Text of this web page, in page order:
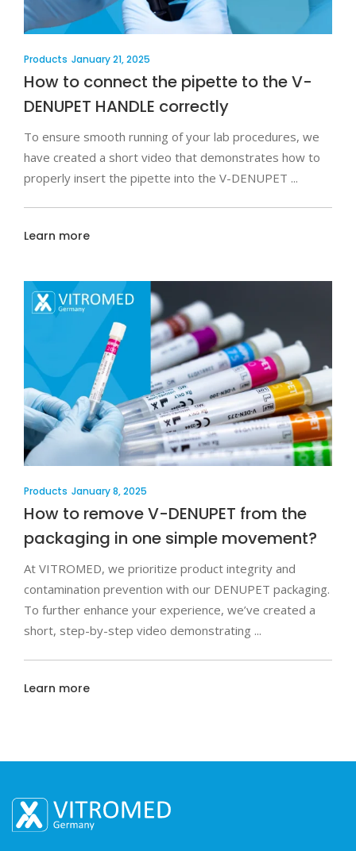
Products January 21, 2025
How to connect the pipette to the V-
DENUPET HANDLE correctly
To ensure smooth running of your lab procedures, we
have created a short video that demonstrates how to
properly insert the pipette into the V-DENUPET
Learn more
Products January 8, 2025
How to remove V-DENUPET from the
packaging in one simple movement?
At VITROMED, we prioritize product integrity and
contamination prevention with our DENUPET packaging.
To further enhance your experience, we’ve created a
short, step-by-step video demonstrating
Learn more